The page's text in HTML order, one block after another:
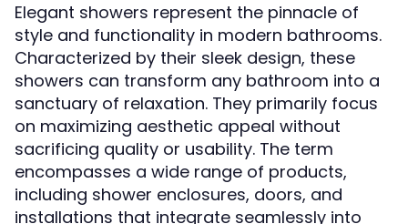
Elegant showers represent the pinnacle of
style and functionality in modern bathrooms.
Characterized by their sleek design, these
showers can transform any bathroom into a
sanctuary of relaxation. They primarily focus
on maximizing aesthetic appeal without
sacrificing quality or usability. The term
encompasses a wide range of products,
including shower enclosures, doors, and
installations that integrate seamlessly into